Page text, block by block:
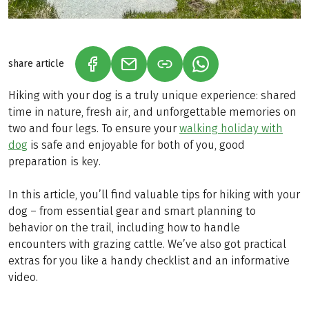
share article (LINK OPENS IN A NEW TAB)
(LINK OPENS IN A NEW TAB)
(LINK OPENS IN A
Hiking with your dog is a truly unique experience: shared
time in nature, fresh air, and unforgettable memories on
two and four legs. To ensure your walking holiday with
dog is safe and enjoyable for both of you, good
preparation is key.
In this article, you’ll find valuable tips for hiking with your
dog – from essential gear and smart planning to
behavior on the trail, including how to handle
encounters with grazing cattle. We’ve also got practical
extras for you like a handy checklist and an informative
video.